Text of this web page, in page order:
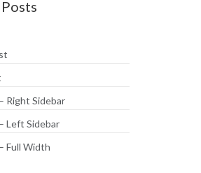
Right Sidebar
Left Sidebar
Full Width